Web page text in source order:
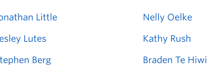
Little
Lutes
Berg
Nelly Oelke
Kathy Rush
Braden Te Hiwi